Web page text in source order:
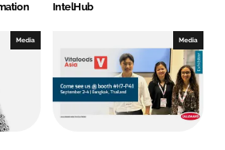
IntelHub
Media Media